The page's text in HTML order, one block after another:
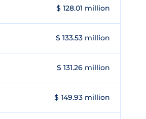
$ 128.01 million
$ 133.53 million
$ 131.26 million
$ 149.93 million